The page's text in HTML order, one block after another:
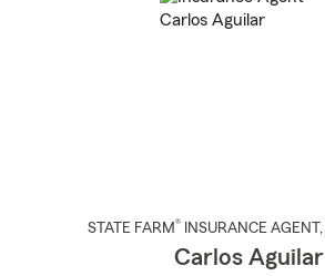
STATE FARM® INSURANCE AGENT ,
Carlos Aguilar